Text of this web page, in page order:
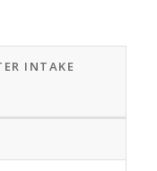
INTAKE